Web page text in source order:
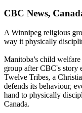
CBC News,
A Winnipeg religious
way it physically
Manitoba's child
group after CBC's story
Twelve Tribes, a
defends its behaviour,
hand to physically
Canada.